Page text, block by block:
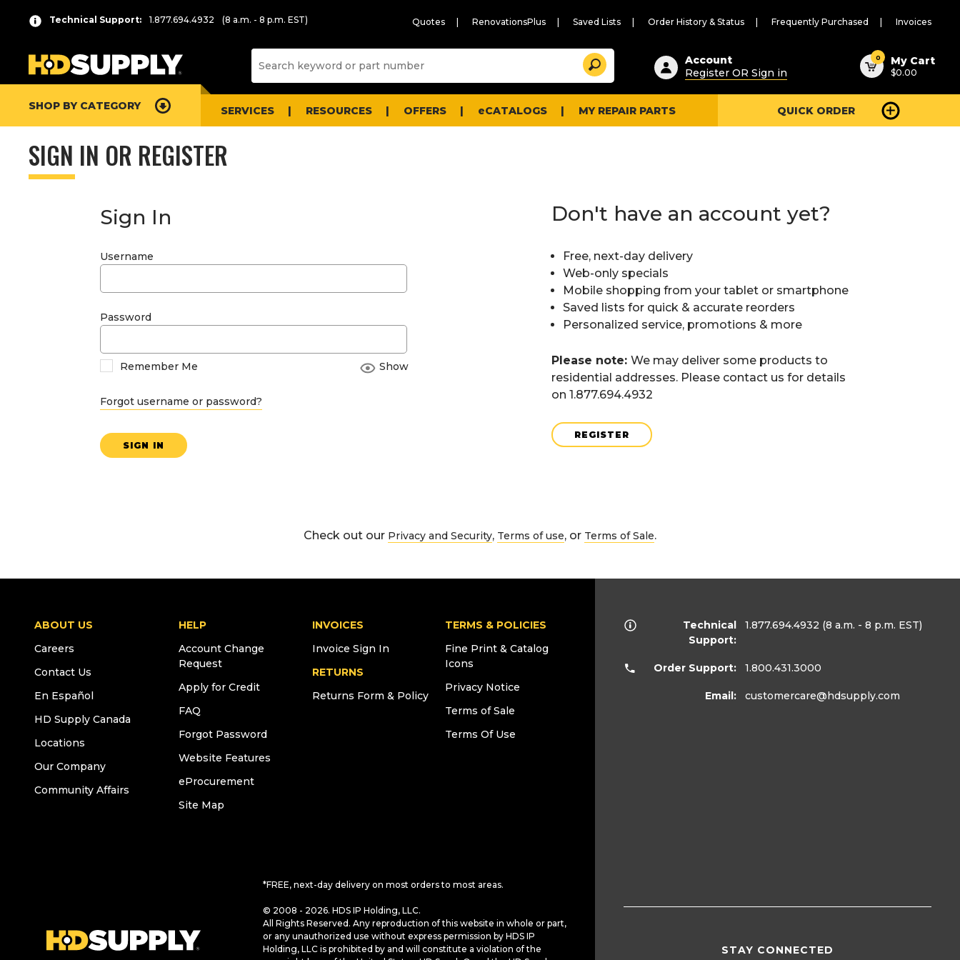
Technical Support: 1.877.694.4932 (8 a.m. - 8 p.m. EST) Quotes RenovationsPlus Saved Lists Order History & Status Frequently Purchased Invoices
Suggested
content
and
search
history
Search
Account
Register OR Sign in
0 My Cart
$0.00
SHOP BY CATEGORY SERVICES RESOURCES OFFERS eCATALOGS MY REPAIR PARTS QUICK ORDER
SIGN IN OR REGISTER
Sign In
Username
Password
Remember Me Show
Forgot username or password?
SIGN IN
Don't have an account yet?
Free, next-day delivery
Web-only specials
Mobile shopping from your tablet or smartphone
Saved lists for quick & accurate reorders
Personalized service, promotions & more
Please note: We may deliver some products to
residential addresses. Please contact us for details
on 1.877.694.4932
REGISTER
Check out our Privacy and Security, Terms of use, or Terms of Sale.
ABOUT US
Careers
Contact Us
En Español
HD Supply Canada
Locations
Our Company
Community Affairs
HELP
Account Change
Request
Apply for Credit
FAQ
Forgot Password
Website Features
eProcurement
Site Map
INVOICES
Invoice Sign In
RETURNS
Returns Form & Policy
TERMS & POLICIES
Fine Print & Catalog
Icons
Privacy Notice
Terms of Sale
Terms Of Use
*FREE, next-day delivery on most orders to most areas.
© 2008 - 2026. HDS IP Holding, LLC.
All Rights Reserved. Any reproduction of this website in whole or part,
or any unauthorized use without express permission by HDS IP
Holding, LLC is prohibited by and will constitute a violation of the
Technical
Support:
1.877.694.4932 (8 a.m. - 8 p.m. EST)
Order Support: 1.800.431.3000
Email: customercare@hdsupply.com
STAY CONNECTED